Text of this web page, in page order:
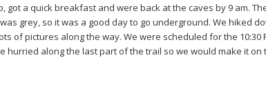
got a quick breakfast and were back at the caves by 9 am.
grey, so it was a good day to go underground. We hiked
of pictures along the way. We were scheduled for the 10:30
hurried along the last part of the trail so we would make it on